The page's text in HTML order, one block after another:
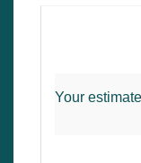
Your